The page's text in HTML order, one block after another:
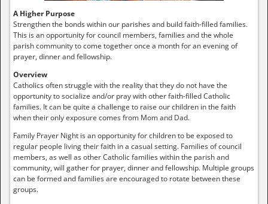
A Higher Purpose
Strengthen the bonds within our parishes and build faith-filled families.
This is an opportunity for council members, families and the whole
parish community to come together once a month for an evening of
prayer, dinner and fellowship.
Overview
Catholics often struggle with the reality that they do not have the
opportunity to socialize and/or pray with other faith-filled Catholic
families. It can be quite a challenge to raise our children in the faith
when their only exposure comes from Mom and Dad.
Family Prayer Night is an opportunity for children to be exposed to
regular people living their faith in a casual setting. Families of council
members, as well as other Catholic families within the parish and
community, will gather for prayer, dinner and fellowship. Multiple groups
can be formed and families are encouraged to rotate between these
groups.